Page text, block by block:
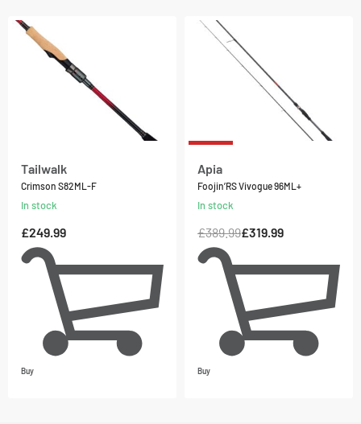
Tailwalk
Crimson S82ML-F
In stock
£249.99
Buy
-18% OFF
Apia
Foojin’RS Vivogue 96ML+
In stock
£389.99£319.99
Buy